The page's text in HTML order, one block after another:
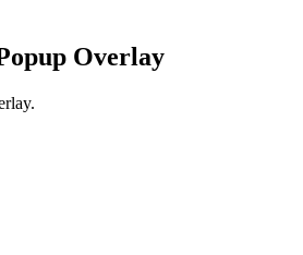
Overlay